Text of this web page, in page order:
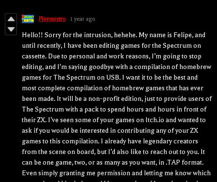
Playonretro 1 year ago
Hello!! Sorry for the intrusion, hehehe. My name is Felipe, and
until recently, I have been editing games for the Spectrum on
cassette. Due to personal and work reasons, I’m going to stop
editing, and I'm saying goodbye with a compilation of homebrew
games for The Spectrum on USB. I want it to be the best and
most complete compilation of homebrew games that has ever
been made. It will be a non-profit edition, just to provide users of
The Spectrum with a pack to spend hours and hours in front of
their ZX. I’ve seen some of your games on Itch.io and wanted to
ask if you would be interested in contributing any of your ZX
games to this compilation. I already have legendary creators
from the scene on board, but I’d also like to reach out to you. It
can be one game, two, or as many as you want, in .TAP format.
Even simply granting me permission and letting me know which